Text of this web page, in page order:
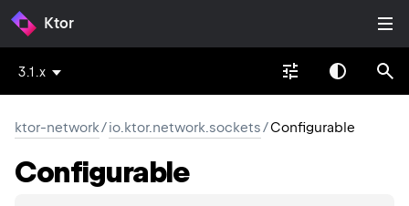
Ktor
3.1.x
ktor-network/io.ktor.network.sockets/Configurable
Configurable